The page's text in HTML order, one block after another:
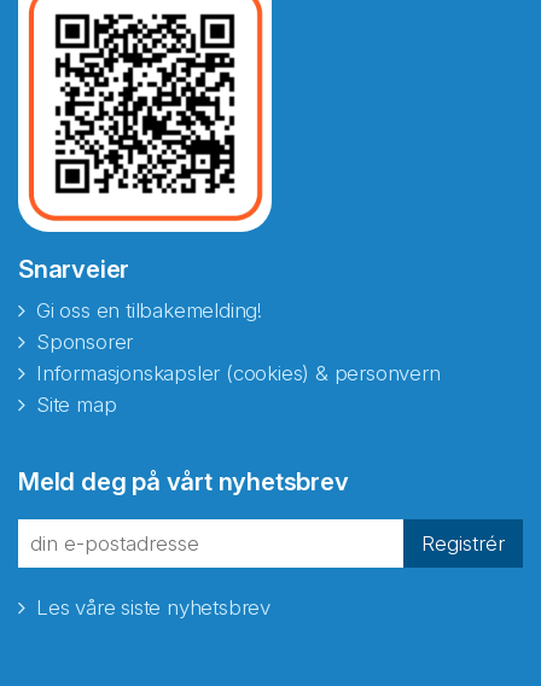
Snarveier
Gi oss en tilbakemelding!
Sponsorer
Informasjonskapsler (cookies) & personvern
Site map
Meld deg på vårt nyhetsbrev
Registrér
Les våre siste nyhetsbrev